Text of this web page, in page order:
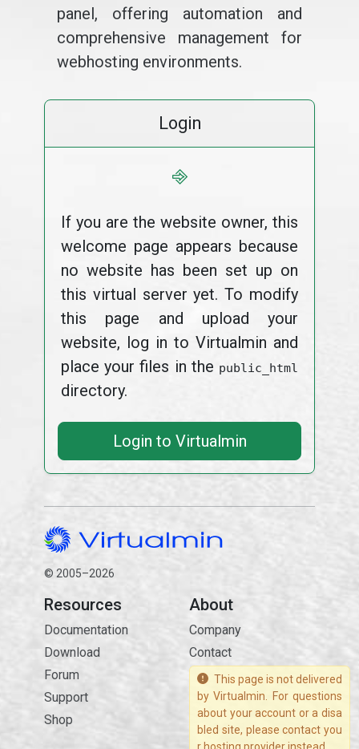
panel, offering automation and
comprehensive management for
webhosting environments.
Login
⎆
If you are the website owner, this
welcome page appears because
no website has been set up on
this virtual server yet. To modify
this page and upload your
website, log in to Virtualmin and
place your files in the public_html
directory.
Login to Virtualmin
© 2005–2026
Resources
Documentation
Download
Forum
Support
Shop
About
Company
Contact
This page is not delivered
by Virtualmin. For questions
about your account or a disa
bled site, please contact you